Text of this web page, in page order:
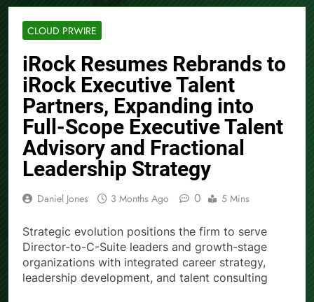
CLOUD PRWIRE
iRock Resumes Rebrands to
iRock Executive Talent
Partners, Expanding into
Full-Scope Executive Talent
Advisory and Fractional
Leadership Strategy
Daniel Jones 3 Months Ago 0 5 Mins
Strategic evolution positions the firm to serve
Director-to-C-Suite leaders and growth-stage
organizations with integrated career strategy,
leadership development, and talent consulting